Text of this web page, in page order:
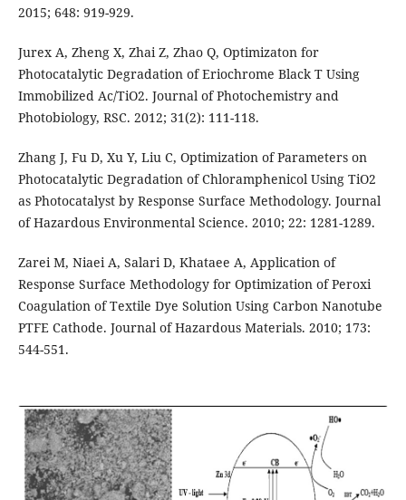
2015; 648: 919-929.
Jurex A, Zheng X, Zhai Z, Zhao Q, Optimizaton for
Photocatalytic Degradation of Eriochrome Black T Using
Immobilized Ac/TiO2. Journal of Photochemistry and
Photobiology, RSC. 2012; 31(2): 111-118.
Zhang J, Fu D, Xu Y, Liu C, Optimization of Parameters on
Photocatalytic Degradation of Chloramphenicol Using TiO2
as Photocatalyst by Response Surface Methodology. Journal
of Hazardous Environmental Science. 2010; 22: 1281-1289.
Zarei M, Niaei A, Salari D, Khataee A, Application of
Response Surface Methodology for Optimization of Peroxi
Coagulation of Textile Dye Solution Using Carbon Nanotube
PTFE Cathode. Journal of Hazardous Materials. 2010; 173:
544-551.